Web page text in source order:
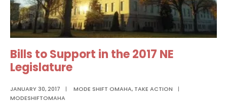
Bills to Support in the 2017 NE
Legislature
JANUARY 30, 2017 | MODE SHIFT OMAHA, TAKE ACTION
|
MODESHIFTOMAHA